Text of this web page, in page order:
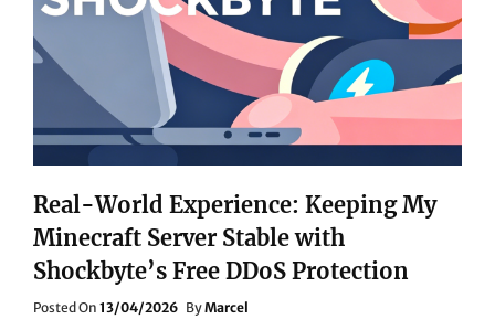
LONG
FOCUS
ON
THE
SMALL-
MEDIUM
GAME
MARKET
Real-World Experience: Keeping My
Minecraft Server Stable with
Shockbyte’s Free DDoS Protection
Posted On Posted
13/04/2026 ByMarcel